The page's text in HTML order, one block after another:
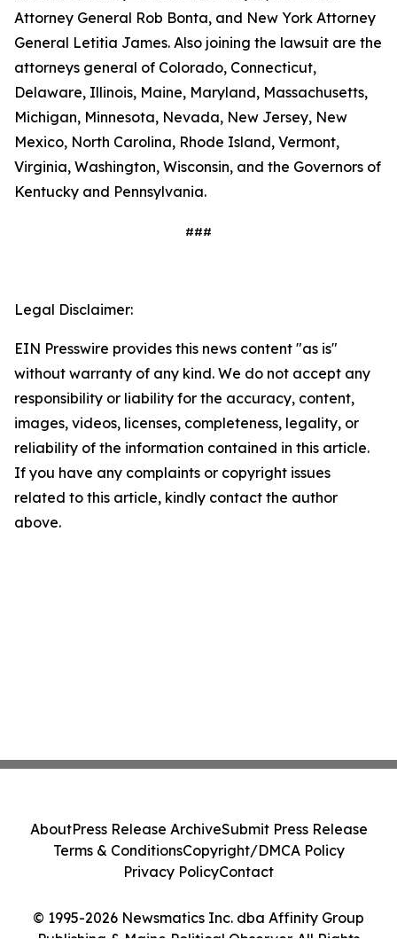
Attorney General Rob Bonta, and New York Attorney
General Letitia James. Also joining the lawsuit are the
attorneys general of Colorado, Connecticut,
Delaware, Illinois, Maine, Maryland, Massachusetts,
Michigan, Minnesota, Nevada, New Jersey, New
Mexico, North Carolina, Rhode Island, Vermont,
Virginia, Washington, Wisconsin, and the Governors of
Kentucky and Pennsylvania.
###
Legal Disclaimer:
EIN Presswire provides this news content "as is"
without warranty of any kind. We do not accept any
responsibility or liability for the accuracy, content,
images, videos, licenses, completeness, legality, or
reliability of the information contained in this article.
If you have any complaints or copyright issues
related to this article, kindly contact the author
above.
© 1995-2026 Newsmatics Inc. dba Affinity Group
AboutPress Release ArchiveSubmit Press Release
Terms & ConditionsCopyright/DMCA Policy
Privacy PolicyContact